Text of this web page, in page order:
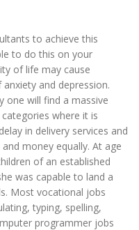
to achieve this
to do this on your
of life may cause
and depression.
one will find a massive
where it is
in delivery services and
money equally. At age
of an established
was capable to land a
Most vocational jobs
typing, spelling,
programmer jobs